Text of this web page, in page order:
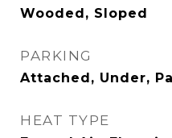
Wooded, Sloped
PARKING
Attached, Under,
HEAT TYPE